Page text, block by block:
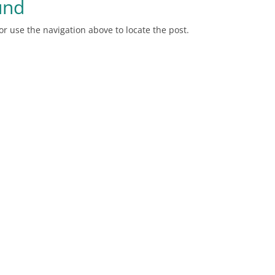
use the navigation above to locate the post.